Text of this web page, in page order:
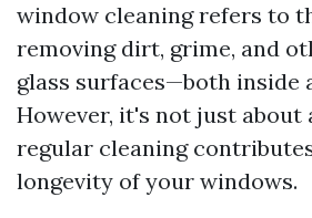
window cleaning refers to
removing dirt, grime, and
glass surfaces—both inside
However, it's not just about
regular cleaning
longevity of your windows.